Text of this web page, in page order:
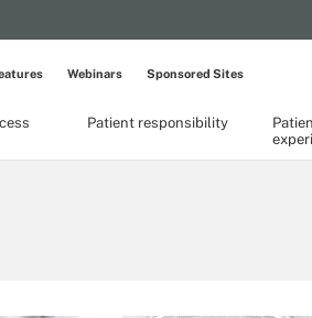
Patient responsibility
Webinars Sponsored Sites